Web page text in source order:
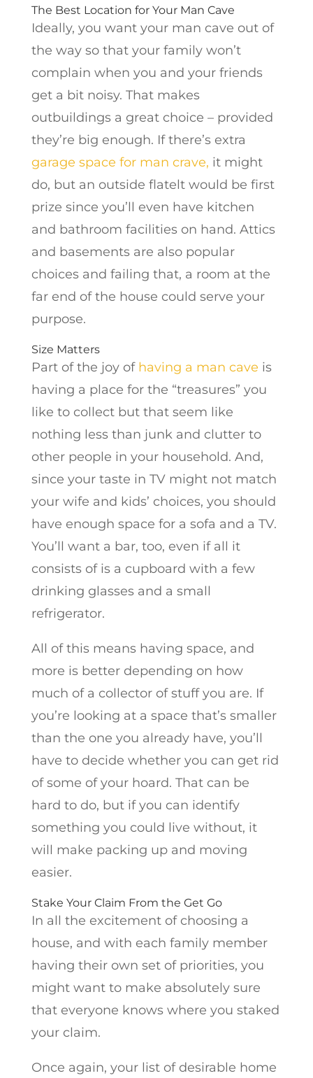
The Best Location for Your Man Cave
Ideally, you want your man cave out of
the way so that your family won’t
complain when you and your friends
get a bit noisy. That makes
outbuildings a great choice – provided
they’re big enough. If there’s extra
garage space for man crave, it might
do, but an outside flatelt would be first
prize since you’ll even have kitchen
and bathroom facilities on hand. Attics
and basements are also popular
choices and failing that, a room at the
far end of the house could serve your
purpose.
Size Matters
Part of the joy of having a man cave is
having a place for the “treasures” you
like to collect but that seem like
nothing less than junk and clutter to
other people in your household. And,
since your taste in TV might not match
your wife and kids’ choices, you should
have enough space for a sofa and a TV.
You’ll want a bar, too, even if all it
consists of is a cupboard with a few
drinking glasses and a small
refrigerator.
All of this means having space, and
more is better depending on how
much of a collector of stuff you are. If
you’re looking at a space that’s smaller
than the one you already have, you’ll
have to decide whether you can get rid
of some of your hoard. That can be
hard to do, but if you can identify
something you could live without, it
will make packing up and moving
easier.
Stake Your Claim From the Get Go
In all the excitement of choosing a
house, and with each family member
having their own set of priorities, you
might want to make absolutely sure
that everyone knows where you staked
your claim.
Once again, your list of desirable home